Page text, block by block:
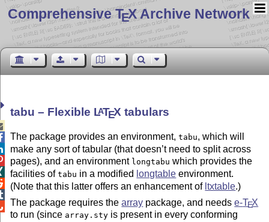
Comprehensive TEX Archive Network
tabu – Flexible LATEX tabulars
The package provides an environment,tabu, which will
make any sort of tabular (that doesn’t need to split across
pages), and an environment longtabu which provides the
facilities oftabu in a modified longtable environment.
(Note that this latter offers an enhancement of ltxtable.)
The package requires thearray package, and needse-TEX
to run (since array.sty is present in every conforming